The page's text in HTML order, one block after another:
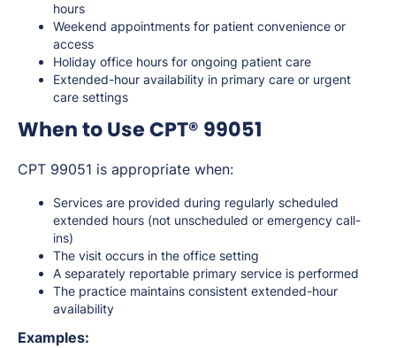
hours
Weekend appointments for patient convenience or
access
Holiday office hours for ongoing patient care
Extended-hour availability in primary care or urgent
care settings
When to Use CPT® 99051
CPT 99051 is appropriate when:
Services are provided during regularly scheduled
extended hours (not unscheduled or emergency call-
ins)
The visit occurs in the office setting
A separately reportable primary service is performed
The practice maintains consistent extended-hour
availability
Examples: